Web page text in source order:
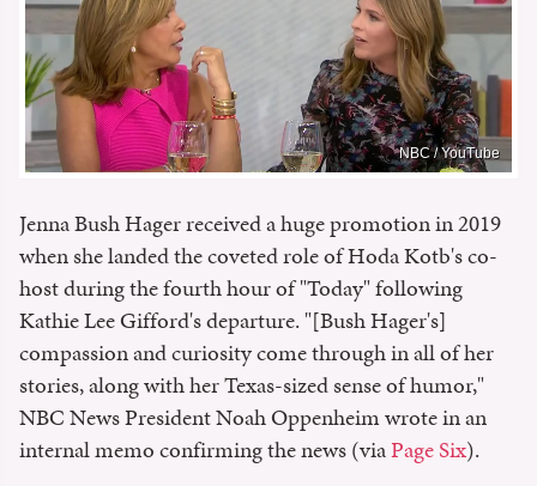
NBC / YouTube
Jenna Bush Hager received a huge promotion in 2019
when she landed the coveted role of Hoda Kotb's co-
host during the fourth hour of "Today" following
Kathie Lee Gifford's departure. "[Bush Hager's]
compassion and curiosity come through in all of her
stories, along with her Texas-sized sense of humor,"
NBC News President Noah Oppenheim wrote in an
internal memo confirming the news (viaPage Six).